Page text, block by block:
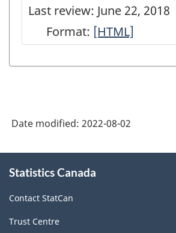
Last review: June 22, 2018
Format: User
Canadian
Macroeconomic
Accounts
-
[HTML]
Date modified: 2022-08-02
this
Statistics Canada
Contact StatCan
Trust Centre